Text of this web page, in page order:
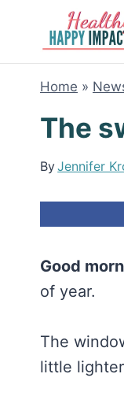
content
Home »
The
ByJennifer
Good
of year.
The
little